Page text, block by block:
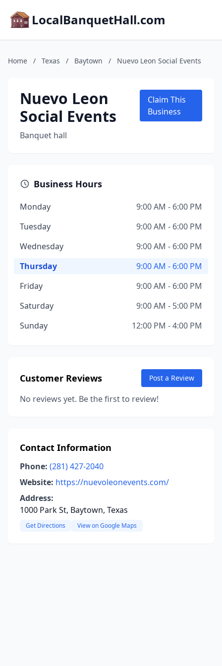
LocalBanquetHall.com
Home / Texas / Baytown / Nuevo Leon Social Events
Nuevo Leon
Social Events
Banquet hall
Claim This
Business
Business Hours
Monday
9:00 AM - 6:00 PM
Tuesday
9:00 AM - 6:00 PM
Wednesday
9:00 AM - 6:00 PM
Thursday
9:00 AM - 6:00 PM
Friday
9:00 AM - 6:00 PM
Saturday
9:00 AM - 5:00 PM
Sunday
12:00 PM - 4:00 PM
Customer Reviews Post a Review
No reviews yet. Be the first to review!
Contact Information
Phone: (281) 427-2040
Website: https://nuevoleonevents.com/
Address:
1000 Park St, Baytown, Texas
Get Directions View on Google Maps